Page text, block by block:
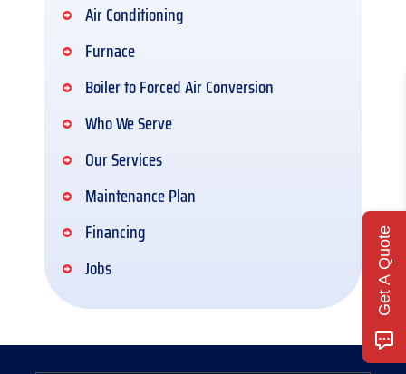
Air Conditioning
Furnace
Boiler to Forced Air Conversion
Who We Serve
Our Services
Maintenance Plan
Financing
Jobs
Get A Quote